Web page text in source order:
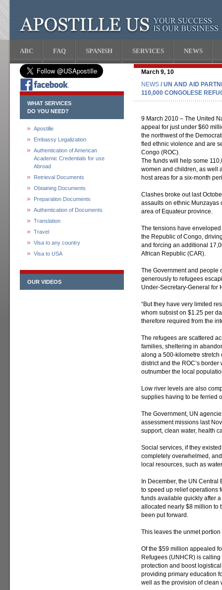
ABC FAQ SPANISH SERVICES NEWS
WHAT SERVICES
DO YOU NEED?
Apostille
Embassy Legalization
Authentication of American
Academic Credentials for use
Abroad
Retrieval Documents
Obtaining Documents
Preparation Documents
Authentication of Documents
Translation
Travel
Visa to any country
Visa to USA
OUR VIDEOS
March 9, 10
NEWS / UN AND AID
110,000 CONGOLESE
9 March 2010 – The United
appeal for just under $60
the northwest of the
fled ethnic violence and are
Congo (ROC).
The funds will help some
women and children, as well
host areas for a six-month
Clashes broke out last
assaults on ethnic Munzayas
area of Equateur province.
The tensions have
the Republic of Congo,
and forcing an additional
African Republic (CAR).
The Government and people
generously to refugees
Under-Secretary-General for
“But they have very limited
whom subsist on $1.25 per
therefore required from the
The refugees are scattered
families, sheltering in
along a 500-kilometre
district and the ROC’s
outnumber the local
Low river levels are also
supplies having to be ferried
The Government, UN
assessment missions last
support, clean water, health
Social services, if they
completely overwhelmed,
local resources, such as
In December, the UN
to speed up relief operations
funds available quickly after
allocated nearly $8 million to
been put forward.
This leaves the unmet
Of the $59 million appealed
Refugees (UNHCR) is
protection and boost
providing primary education
well as the provision of clean